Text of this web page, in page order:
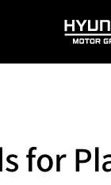
MOTOR
for